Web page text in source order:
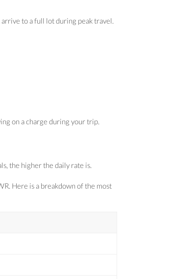
to a full lot during peak travel.
on a charge during your trip.
the higher the daily rate is.
Here is a breakdown of the most